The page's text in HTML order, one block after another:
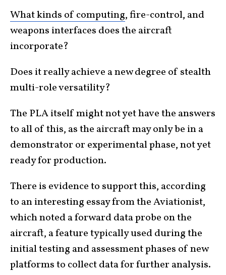
What kinds of computing, fire-control, and
weapons interfaces does the aircraft
incorporate?
Does it really achieve a new degree of stealth
multi-role versatility?
The PLA itself might not yet have the answers
to all of this, as the aircraft may only be in a
demonstrator or experimental phase, not yet
ready for production.
There is evidence to support this, according
to an interesting essay from the Aviationist,
which noted a forward data probe on the
aircraft, a feature typically used during the
initial testing and assessment phases of new
platforms to collect data for further analysis.